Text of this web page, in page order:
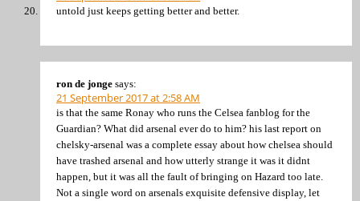
untold just keeps getting better and better.
ron de jonge says:
21 September 2017 at 2:58 AM
is that the same Ronay who runs the Celsea fanblog for the
Guardian? What did arsenal ever do to him? his last report on
chelsky-arsenal was a complete essay about how chelsea should
have trashed arsenal and how utterly strange it was it didnt
happen, but it was all the fault of bringing on Hazard too late.
Not a single word on arsenals exquisite defensive display, let